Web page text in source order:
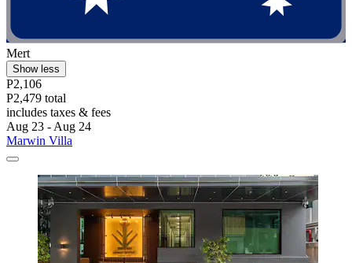
Mert
Show less
P2,106
P2,479 total
includes taxes & fees
Aug 23 - Aug 24
Marwin Villa